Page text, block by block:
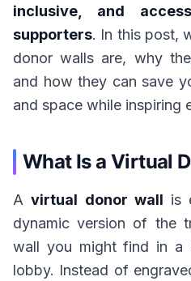
inclusive, and
supporters. In this post,
donor walls are, why
and how they can save
and space while inspiring
What Is a Virtual
Avirtual donor wall is
dynamic version of the
wall you might find in a
lobby. Instead of